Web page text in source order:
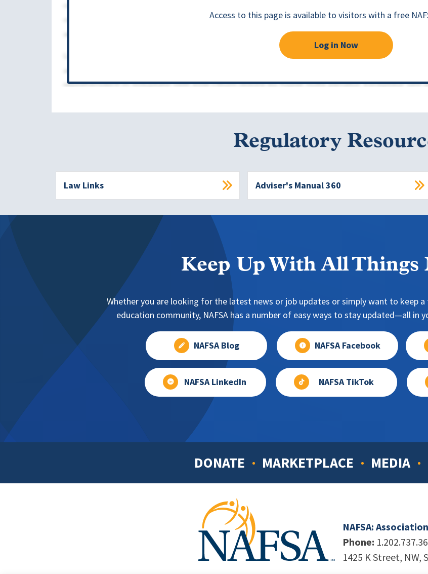
Access to this page is available to visitors with a free
Log in Now
Regulatory
Law Links Adviser's Manual 360
Keep Up With All Things
Whether you are looking for the latest news or job updates or simply want to keep
education community, NAFSA has a number of easy ways to stay updated—all in
NAFSA Blog NAFSA Facebook
NAFSA LinkedIn NAFSA TikTok
Footer
DONATE MARKETPLACE MEDIA
NAFSA:
Phone:
1425 K Street, NW,